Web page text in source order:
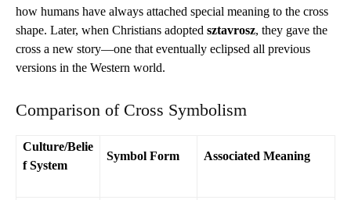
how humans have always attached special meaning to the cross
shape. Later, when Christians adopted sztavrosz, they gave the
cross a new story—one that eventually eclipsed all previous
versions in the Western world.
Comparison of Cross Symbolism
Culture/Belie
f System
Symbol Form Associated Meaning